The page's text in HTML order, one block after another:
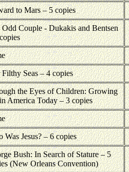
to Mars – 5 copies
Odd Couple - Dukakis and Bentsen
Seas – 4 copies
the Eyes of Children: Growing
America Today – 3 copies
Was Jesus? – 6 copies
Bush: In Search of Stature – 5
(New Orleans Convention)